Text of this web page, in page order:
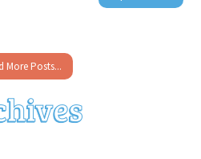
More Posts...